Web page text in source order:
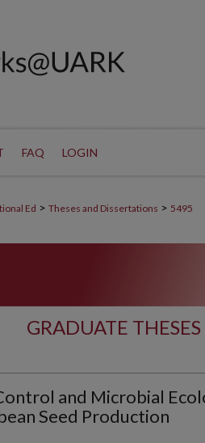
FAQ LOGIN
Ed > Theses and Dissertations > 5495
GRADUATE
and Microbial
Seed Production